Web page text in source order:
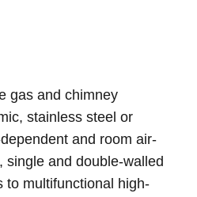
gas and chimney
stainless steel or
and room air-
single and double-walled
to multifunctional high-